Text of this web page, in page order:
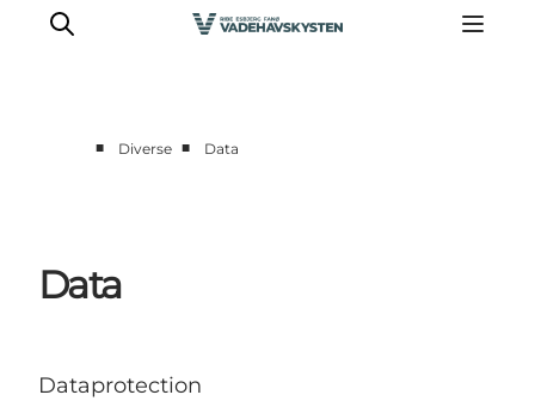
Oplev Fanø
Oplev Mandø
Det Sker
■ Diverse ■ Data
Data
Dataprotection